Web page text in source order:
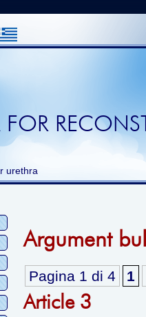
FOR
urethra
Argument
Pagina 1 di 4 1
Article 3